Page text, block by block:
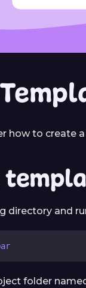
how to create
directory and
folder